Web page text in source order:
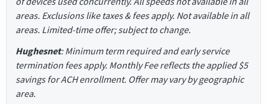
areas. Exclusions like taxes & fees apply. Not available in all
areas. Limited-time offer; subject to change.
Hughesnet: Minimum term required and early service
termination fees apply. Monthly Fee reflects the applied $5
savings for ACH enrollment. Offer may vary by geographic
area.